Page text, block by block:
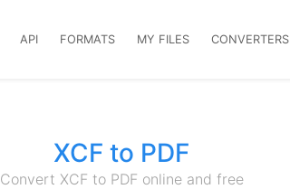
API FORMATS MY FILES CONVERTERS
XCF to PDF
Convert XCF to PDF online and free